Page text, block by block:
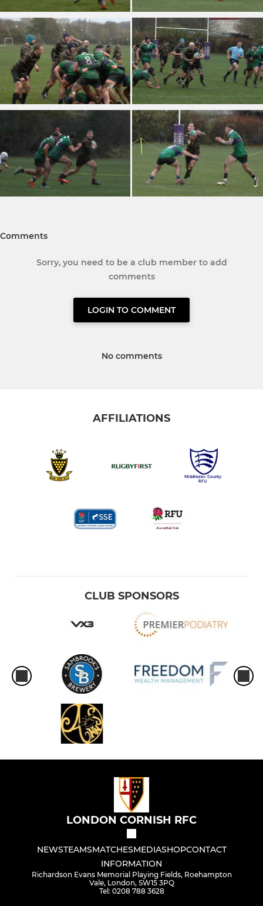
Comments
Sorry, you need to be a club member to add
comments
LOGIN TO COMMENT
No comments
AFFILIATIONS
CLUB SPONSORS
LONDON CORNISH RFC
NEWSTEAMSMATCHESMEDIASHOPCONTACT
INFORMATION
Richardson Evans Memorial Playing Fields, Roehampton
Vale, London, SW15 3PQ
Tel: 0208 788 3628